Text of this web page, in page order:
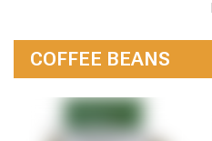
COFFEE BEANS